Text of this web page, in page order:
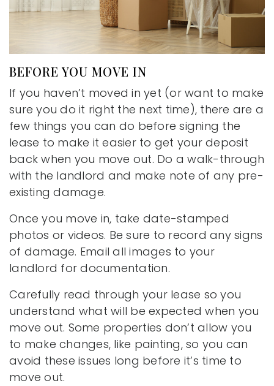
BEFORE YOU MOVE IN
If you haven’t moved in yet (or want to make
sure you do it right the next time), there are a
few things you can do before signing the
lease to make it easier to get your deposit
back when you move out. Do a walk-through
with the landlord and make note of any pre-
existing damage.
Once you move in, take date-stamped
photos or videos. Be sure to record any signs
of damage. Email all images to your
landlord for documentation.
Carefully read through your lease so you
understand what will be expected when you
move out. Some properties don’t allow you
to make changes, like painting, so you can
avoid these issues long before it’s time to
move out.